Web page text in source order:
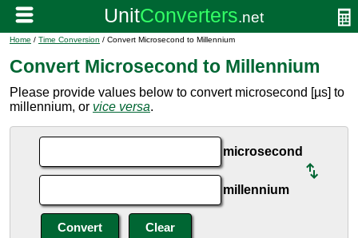
Home / Time Conversion / Convert Microsecond to Millennium
Convert Microsecond to Millennium
Please provide values below to convert microsecond [µs] to
millennium, or vice versa.
microsecond
millennium